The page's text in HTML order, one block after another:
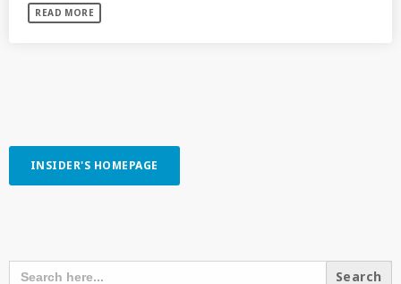
READ MORE
INSIDER'S HOMEPAGE
SEARCH
FOR: